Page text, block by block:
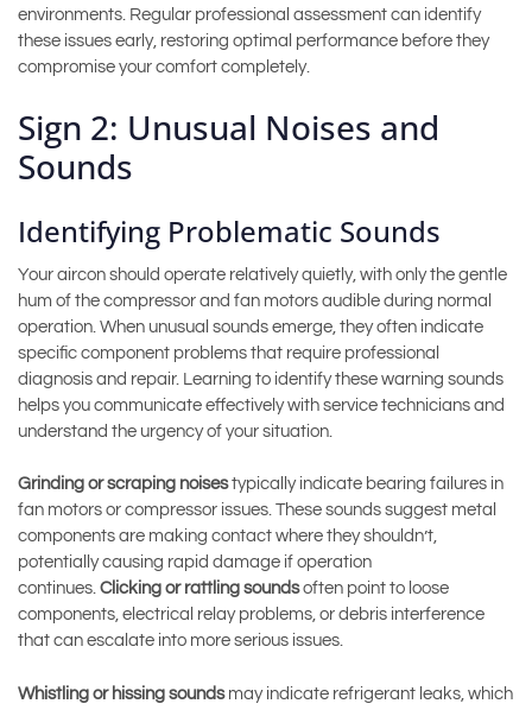
environments. Regular professional assessment can identify
these issues early, restoring optimal performance before they
compromise your comfort completely.
Sign 2: Unusual Noises and
Sounds
Identifying Problematic Sounds
Your aircon should operate relatively quietly, with only the gentle
hum of the compressor and fan motors audible during normal
operation. When unusual sounds emerge, they often indicate
specific component problems that require professional
diagnosis and repair. Learning to identify these warning sounds
helps you communicate effectively with service technicians and
understand the urgency of your situation.
Grinding or scraping noisestypically indicate bearing failures in
fan motors or compressor issues. These sounds suggest metal
components are making contact where they shouldn’t,
potentially causing rapid damage if operation
continues. Clicking or rattling soundsoften point to loose
components, electrical relay problems, or debris interference
that can escalate into more serious issues.
Whistling or hissing soundsmay indicate refrigerant leaks, which